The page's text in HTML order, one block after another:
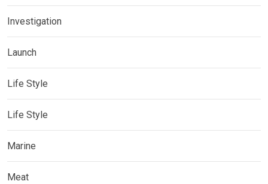
Investigation
Launch
Life Style
Life Style
Marine
Meat